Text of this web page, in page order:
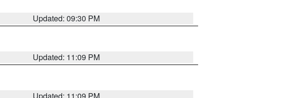
Updated: 09:30 PM
Updated: 11:09 PM